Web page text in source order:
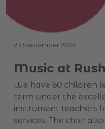
23 September 2024
Music at
We have 60 children
term under the
instrument teachers
services. The choir